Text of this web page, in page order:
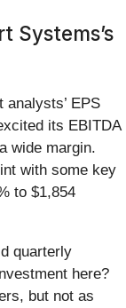
Systems’s
EPS
its EBITDA
wide margin.
with some key
to $1,854
quarterly
here?
but not as